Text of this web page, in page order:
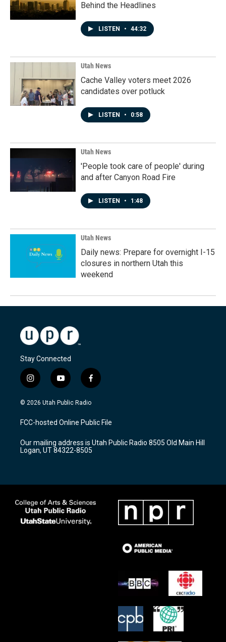
Behind the Headlines
LISTEN • 44:32
Utah News
Cache Valley voters meet 2026
candidates over potluck
LISTEN • 0:58
Utah News
'People took care of people' during
and after Canyon Road Fire
LISTEN • 1:48
Utah News
Daily news: Prepare for overnight I-15
closures in northern Utah this
weekend
Stay Connected
i
n
s
a
g
a
m
y
o
u
u
b
f
a
c
b
o
k
© 2026 Utah Public Radio
FCC-hosted Online Public File
Our mailing address is Utah Public Radio 8505 Old Main Hill
Logan, UT 84322-8505